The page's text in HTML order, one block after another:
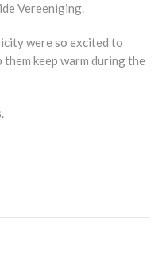
Vereeniging.
were so excited to
keep warm during the